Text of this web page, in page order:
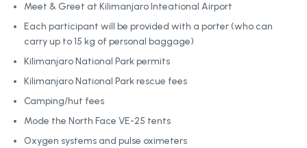
Meet & Greet at Kilimanjaro Inteational Airport
Each participant will be provided with a porter (who can
carry up to 15 kg of personal baggage)
Kilimanjaro National Park permits
Kilimanjaro National Park rescue fees
Camping/hut fees
Mode the North Face VE-25 tents
Oxygen systems and pulse oximeters